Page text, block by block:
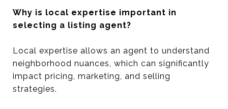
Why is local expertise important in
selecting a listing agent?
Local expertise allows an agent to understand
neighborhood nuances, which can significantly
impact pricing, marketing, and selling
strategies.